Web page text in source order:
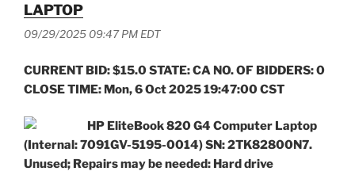
LAPTOP
09/29/2025 09:47 PM EDT
CURRENT BID: $15.0 STATE: CA NO. OF BIDDERS: 0
CLOSE TIME: Mon, 6 Oct 2025 19:47:00 CST
HP EliteBook 820 G4 Computer Laptop
(Internal: 7091GV-5195-0014) SN: 2TK82800N7.
Unused; Repairs may be needed: Hard drive